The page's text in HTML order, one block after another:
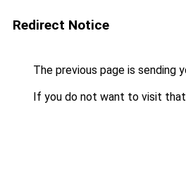
Redirect Notice
The previous page is sending
If you do not want to visit that